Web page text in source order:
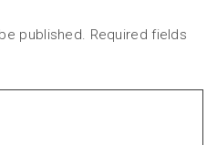
published. Required fields